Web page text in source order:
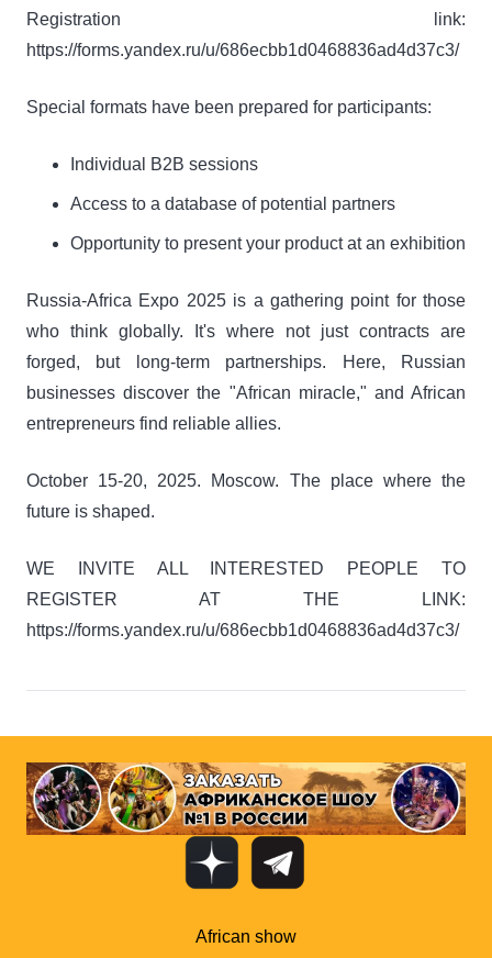
Registration link:
https://forms.yandex.ru/u/686ecbb1d0468836ad4d37c3/
Special formats have been prepared for participants:
Individual B2B sessions
Access to a database of potential partners
Opportunity to present your product at an exhibition
Russia-Africa Expo 2025 is a gathering point for those
who think globally. It's where not just contracts are
forged, but long-term partnerships. Here, Russian
businesses discover the "African miracle," and African
entrepreneurs find reliable allies.
October 15-20, 2025. Moscow. The place where the
future is shaped.
WE INVITE ALL INTERESTED PEOPLE TO
REGISTER AT THE LINK:
https://forms.yandex.ru/u/686ecbb1d0468836ad4d37c3/
African show